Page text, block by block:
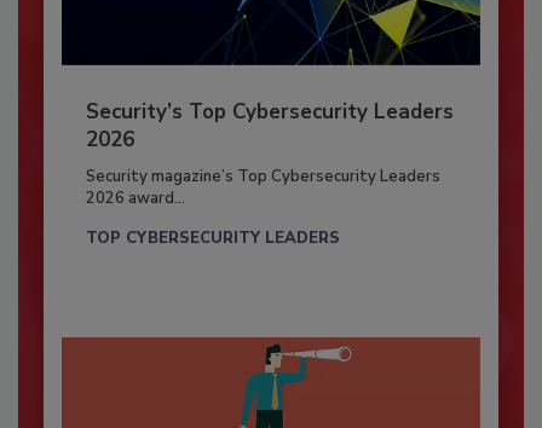
Security’s Top Cybersecurity Leaders
2026
Security magazine’s Top Cybersecurity Leaders
2026 award...
TOP CYBERSECURITY LEADERS